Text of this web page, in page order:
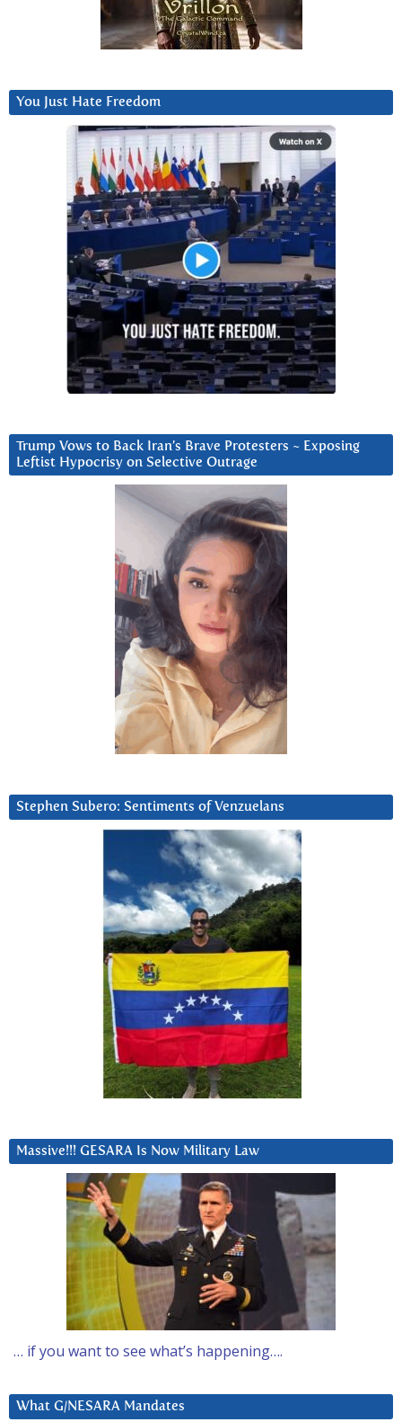
You Just Hate Freedom
Trump Vows to Back Iran’s Brave Protesters ~ Exposing
Leftist Hypocrisy on Selective Outrage
Stephen Subero: Sentiments of Venzuelans
Massive!!! GESARA Is Now Military Law
… if you want to see what’s happening….
What G/NESARA Mandates